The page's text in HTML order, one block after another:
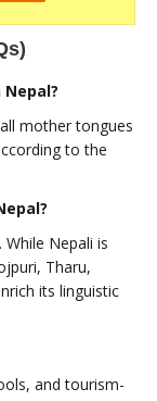
mother tongues
to the
Nepali is
Tharu,
its linguistic
and tourism-